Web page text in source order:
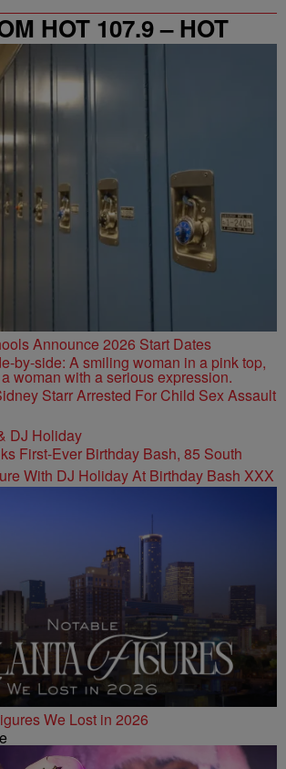
HOT 107.9 – HOT
Announce 2026 Start Dates
Starr Arrested For Child Sex Assault
First-Ever Birthday Bash, 85 South
With DJ Holiday At Birthday Bash XXX
We Lost in 2026